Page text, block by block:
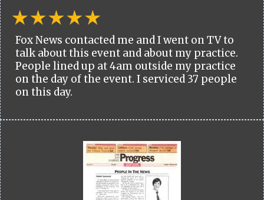
Fox News contacted me and I went on TV to
talk about this event and about my practice.
People lined up at 4am outside my practice
on the day of the event. I serviced 37 people
on this day.